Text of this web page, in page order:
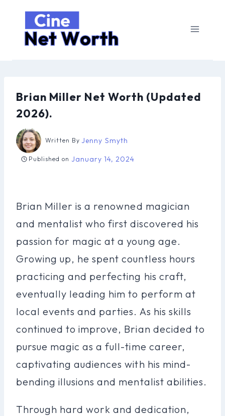
content
Brian Miller Net Worth (Updated
2026).
Written By Jenny Smyth
Published on January 14, 2024
Brian Miller is a renowned magician
and mentalist who first discovered his
passion for magic at a young age.
Growing up, he spent countless hours
practicing and perfecting his craft,
eventually leading him to perform at
local events and parties. As his skills
continued to improve, Brian decided to
pursue magic as a full-time career,
captivating audiences with his mind-
bending illusions and mentalist abilities.
Through hard work and dedication,